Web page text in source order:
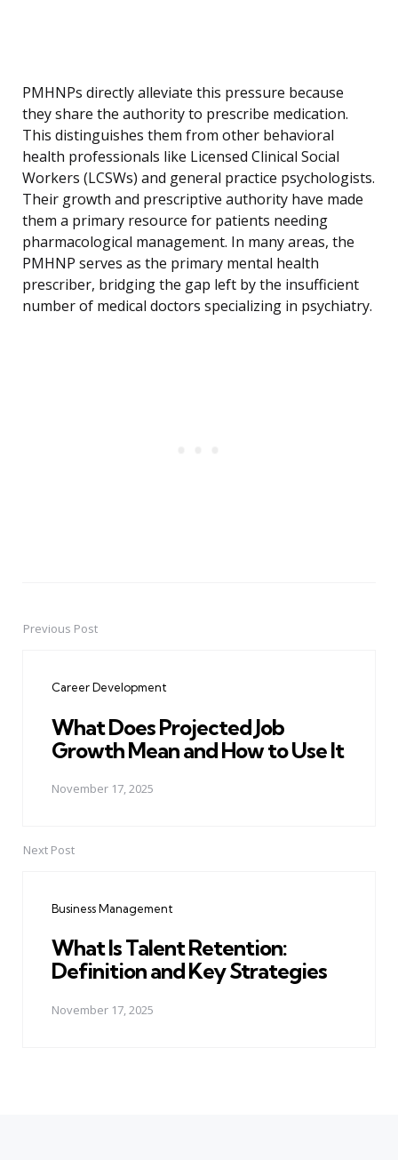
PMHNPs directly alleviate this pressure because
they share the authority to prescribe medication.
This distinguishes them from other behavioral
health professionals like Licensed Clinical Social
Workers (LCSWs) and general practice psychologists.
Their growth and prescriptive authority have made
them a primary resource for patients needing
pharmacological management. In many areas, the
PMHNP serves as the primary mental health
prescriber, bridging the gap left by the insufficient
number of medical doctors specializing in psychiatry.
PostPrevious Post
Career Development
What Does Projected Job
Growth Mean and How to Use It
November 17, 2025
Next Post
Business Management
What Is Talent Retention:
Definition and Key Strategies
November 17, 2025